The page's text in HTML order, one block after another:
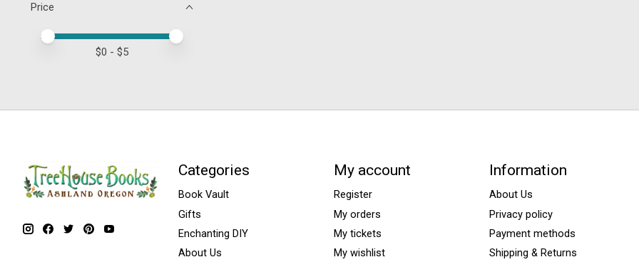
Price
Price minimum value
Price maximum value
$0 - $5
Categories
Book Vault
Gifts
Enchanting DIY
About Us
My account
Register
My orders
My tickets
My wishlist
Information
About Us
Privacy policy
Payment methods
Shipping & Returns